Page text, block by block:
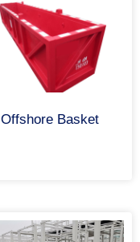
Offshore Basket